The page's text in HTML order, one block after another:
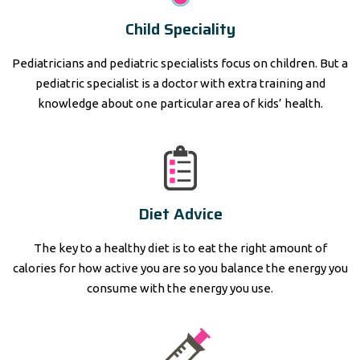
Child Speciality
Pediatricians and pediatric specialists focus on children. But a
pediatric specialist is a doctor with extra training and
knowledge about one particular area of kids’ health.
Diet Advice
The key to a healthy diet is to eat the right amount of
calories for how active you are so you balance the energy you
consume with the energy you use.